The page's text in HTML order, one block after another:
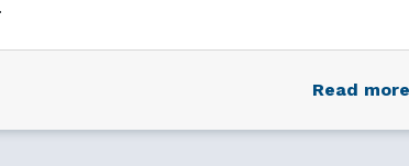
Read more